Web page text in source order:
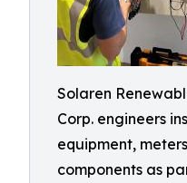
Solaren
Corp. engineers
equipment,
components as